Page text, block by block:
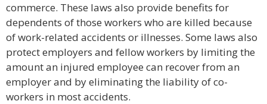
commerce. These laws also provide benefits for
dependents of those workers who are killed because
of work-related accidents or illnesses. Some laws also
protect employers and fellow workers by limiting the
amount an injured employee can recover from an
employer and by eliminating the liability of co-
workers in most accidents.